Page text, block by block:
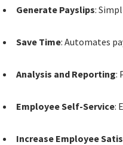
Generate Payslips:
Save Time: Automates
Analysis and Reporting:
Employee Self-Service:
Increase Employee